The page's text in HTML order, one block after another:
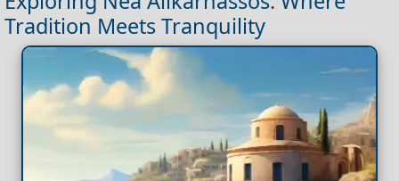
Tradition Meets Tranquility